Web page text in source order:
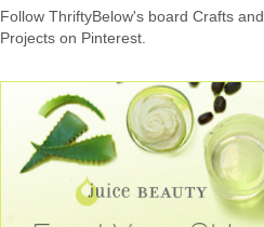
Follow ThriftyBelow's board Crafts and
Projects on Pinterest.